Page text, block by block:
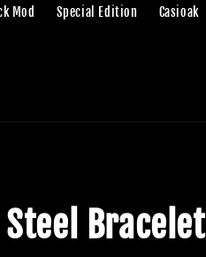
Mod Special Edition Casioak
Bracelet